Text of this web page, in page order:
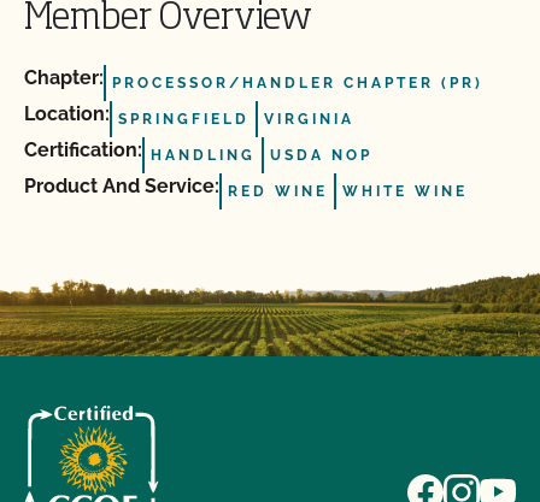
Member Overview
Chapter: PROCESSOR/HANDLER CHAPTER (PR)
Location: SPRINGFIELD VIRGINIA
Certification: HANDLING USDA NOP
Product And Service: RED WINE WHITE WINE